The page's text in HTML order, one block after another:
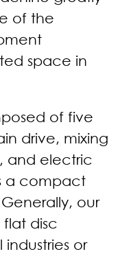
of the
space in
of five
drive, mixing
and electric
a compact
our
flat disc
or